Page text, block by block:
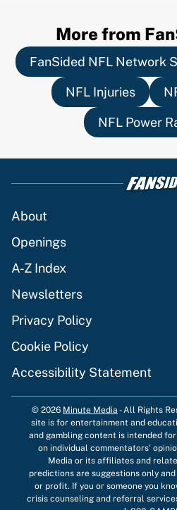
More from
FanSided NFL Network
NFL Injuries
NFL Power
About
Openings
A-Z Index
Newsletters
Privacy Policy
Cookie Policy
Accessibility Statement
© 2026 Minute Media - All Rights
site is for entertainment and
and gambling content is intended for
on individual commentators'
Media or its affiliates and
predictions are suggestions only
or profit. If you or someone you
crisis counseling and referral